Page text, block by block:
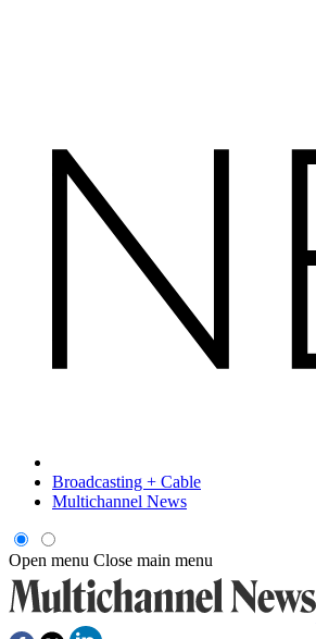
Broadcasting + Cable
Multichannel News
Open menu Close main menu